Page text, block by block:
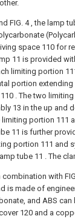
FIG. 4 , the lamp
space 110 for
11 is provided
limiting portion
portion
. The two
13 in the up and
portion 111
11 is further
portion 111 and
tube 11 . The
combination with
is made of
and ABS
120 and a